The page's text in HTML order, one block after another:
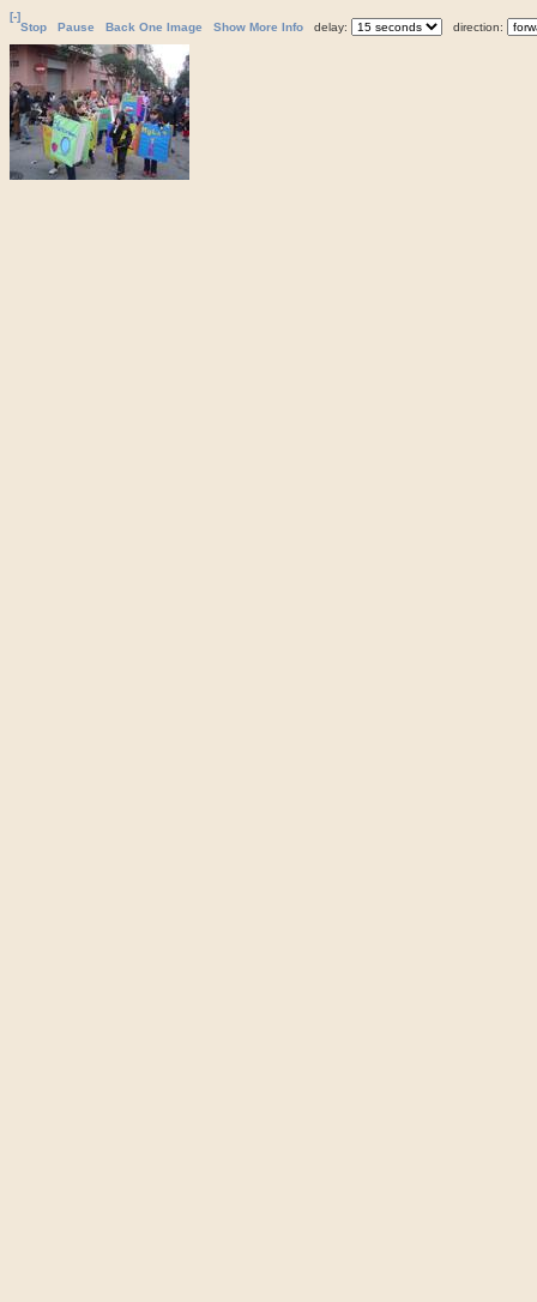
[-]
Stop
Pause Back One Image Show More Info delay: direction: